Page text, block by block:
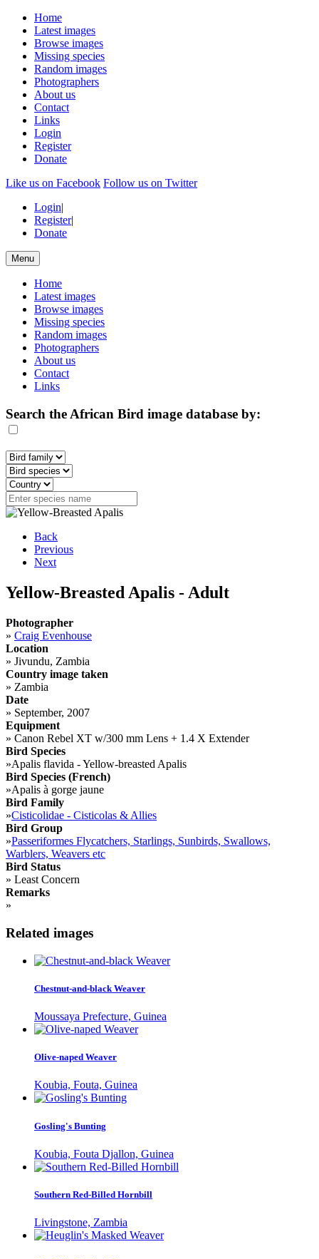
Home
Latest images
Browse images
Missing species
Random images
Photographers
About us
Contact
Links
Login
Register
Donate
Like us on Facebook Follow us on Twitter
Login|
Register|
Donate
Menu
Home
Latest images
Browse images
Missing species
Random images
Photographers
About us
Contact
Links
Search the African Bird image database by:
Back
Previous
Next
Yellow-Breasted Apalis - Adult
Photographer
» Craig Evenhouse
Location
» Jivundu, Zambia
Country image taken
» Zambia
Date
» September, 2007
Equipment
» Canon Rebel XT w/300 mm Lens + 1.4 X Extender
Bird Species
»Apalis flavida - Yellow-breasted Apalis
Bird Species (French)
»Apalis à gorge jaune
Bird Family
»Cisticolidae - Cisticolas & Allies
Bird Group
»Passeriformes Flycatchers, Starlings, Sunbirds, Swallows,
Warblers, Weavers etc
Bird Status
» Least Concern
Remarks
»
Related images
Chestnut-and-black Weaver
Moussaya Prefecture, Guinea
Olive-naped Weaver
Koubia, Fouta, Guinea
Gosling's Bunting
Koubia, Fouta Djallon, Guinea
Southern Red-Billed Hornbill
Livingstone, Zambia